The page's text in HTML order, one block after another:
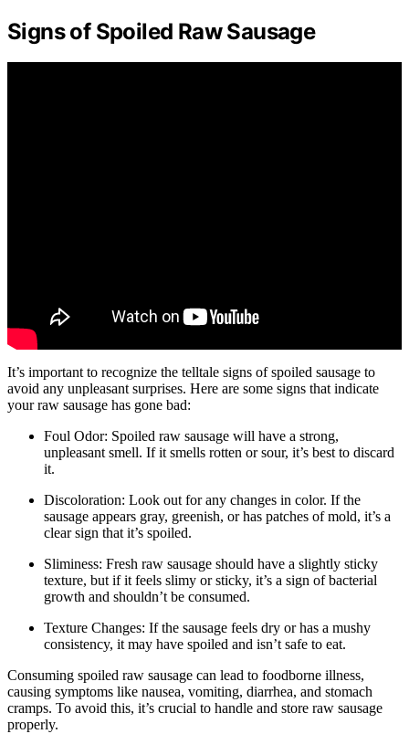
Signs of Spoiled Raw Sausage
It’s important to recognize the telltale signs of spoiled sausage to
avoid any unpleasant surprises. Here are some signs that indicate
your raw sausage has gone bad:
Foul Odor: Spoiled raw sausage will have a strong,
unpleasant smell. If it smells rotten or sour, it’s best to discard
it.
Discoloration: Look out for any changes in color. If the
sausage appears gray, greenish, or has patches of mold, it’s a
clear sign that it’s spoiled.
Sliminess: Fresh raw sausage should have a slightly sticky
texture, but if it feels slimy or sticky, it’s a sign of bacterial
growth and shouldn’t be consumed.
Texture Changes: If the sausage feels dry or has a mushy
consistency, it may have spoiled and isn’t safe to eat.
Consuming spoiled raw sausage can lead to foodborne illness,
causing symptoms like nausea, vomiting, diarrhea, and stomach
cramps. To avoid this, it’s crucial to handle and store raw sausage
properly.